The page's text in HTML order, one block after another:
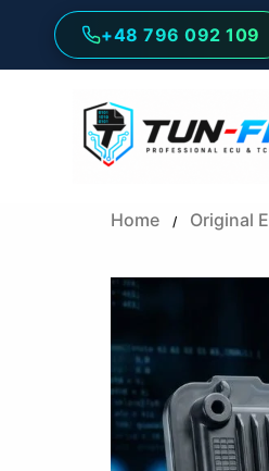
+48 796 092 109
Home / Original